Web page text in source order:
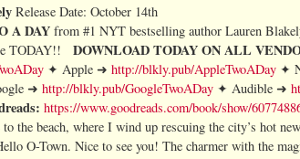
Release Date: October 14th
A DAY from #1 NYT bestselling author Lauren
TODAY!! DOWNLOAD TODAY ON ALL
✦ Apple ➜ http://blkly.pub/AppleTwoADay ✦
➜ http://blkly.pub/GoogleTwoADay ✦ Audible ➜
https://www.goodreads.com/book/show/
the beach, where I wind up rescuing the city’s hot
O-Town. Nice to see you! The charmer with the